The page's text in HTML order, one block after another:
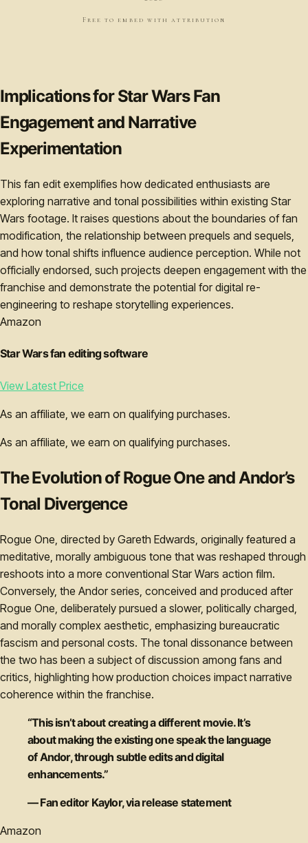
Free to embed with attribution
Implications for Star Wars Fan
Engagement and Narrative
Experimentation
This fan edit exemplifies how dedicated enthusiasts are
exploring narrative and tonal possibilities within existing Star
Wars footage. It raises questions about the boundaries of fan
modification, the relationship between prequels and sequels,
and how tonal shifts influence audience perception. While not
officially endorsed, such projects deepen engagement with the
franchise and demonstrate the potential for digital re-
engineering to reshape storytelling experiences.
Amazon
Star Wars fan editing software
View Latest Price
As an affiliate, we earn on qualifying purchases.
As an affiliate, we earn on qualifying purchases.
The Evolution of Rogue One and Andor’s
Tonal Divergence
Rogue One, directed by Gareth Edwards, originally featured a
meditative, morally ambiguous tone that was reshaped through
reshoots into a more conventional Star Wars action film.
Conversely, the Andor series, conceived and produced after
Rogue One, deliberately pursued a slower, politically charged,
and morally complex aesthetic, emphasizing bureaucratic
fascism and personal costs. The tonal dissonance between
the two has been a subject of discussion among fans and
critics, highlighting how production choices impact narrative
coherence within the franchise.
“This isn’t about creating a different movie. It’s
about making the existing one speak the language
of Andor, through subtle edits and digital
enhancements.”
— Fan editor Kaylor, via release statement
Amazon